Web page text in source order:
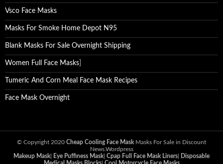
Vsco Face Masks
Masks For Smoke Home Depot N95
Blank Masks For Sale Overnight Shipping
Women Full Face Masks
Tumeric And Corn Meal Face Mask Recipes
Face Mask Overnight
© Copyright 2020 Cheap Cooling Face Mask Masks For Sale in Discount
News.Wordpress
Makeup Mask
Eye Puffiness Mask Cpap Full Face Mask Liners
Disposable